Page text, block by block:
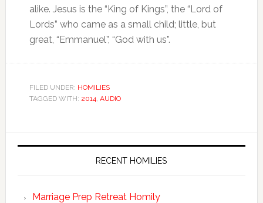
alike. Jesus is the “King of Kings”, the “Lord of
Lords” who came as a small child; little, but
great, “Emmanuel”, “God with us”.
FILED UNDER: HOMILIES
TAGGED WITH: 2014, AUDIO
RECENT HOMILIES
Marriage Prep Retreat Homily